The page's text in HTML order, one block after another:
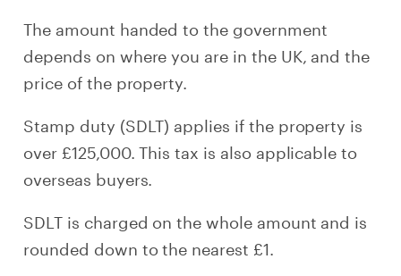
The amount handed to the government
depends on where you are in the UK, and the
price of the property.
Stamp duty (SDLT) applies if the property is
over £125,000. This tax is also applicable to
overseas buyers.
SDLT is charged on the whole amount and is
rounded down to the nearest £1.